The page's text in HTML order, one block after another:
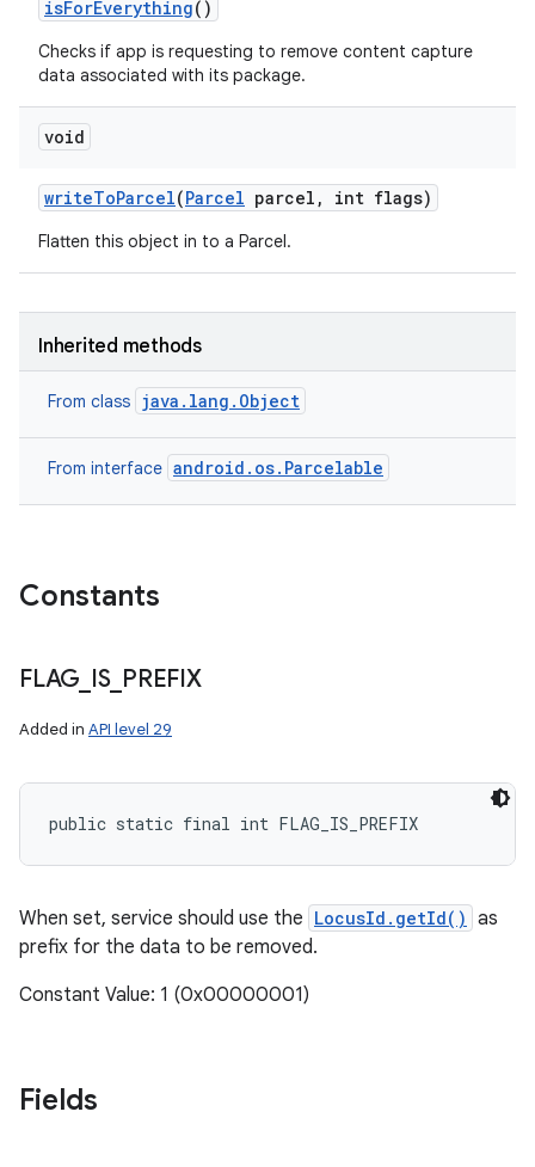
isForEverything()
Checks if app is requesting to remove content capture
data associated with its package.
void
writeToParcel(Parcel parcel , int flags)
Flatten this object in to a Parcel.
Inherited methods
From class java.lang.Object
From interface android.os.Parcelable
Constants
FLAG IS_ PREFIX
Added in API level 29
public static final int FLAG_IS_PREFIX
When set, service should use the LocusId.getId() as
prefix for the data to be removed.
Constant Value: 1 (0x00000001)
Fields